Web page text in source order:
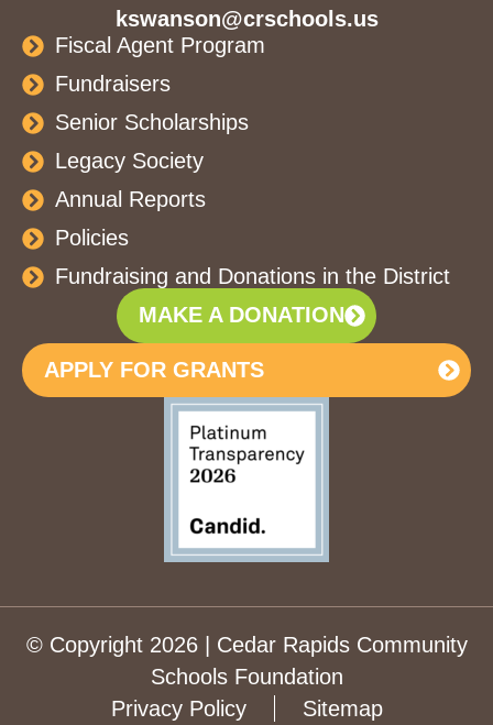
kswanson@crschools.us
Fiscal Agent Program
Fundraisers
Senior Scholarships
Legacy Society
Annual Reports
Policies
Fundraising and Donations in the District
MAKE A DONATION
APPLY FOR GRANTS
© Copyright 2026 | Cedar Rapids Community
Schools Foundation
Privacy Policy
Sitemap